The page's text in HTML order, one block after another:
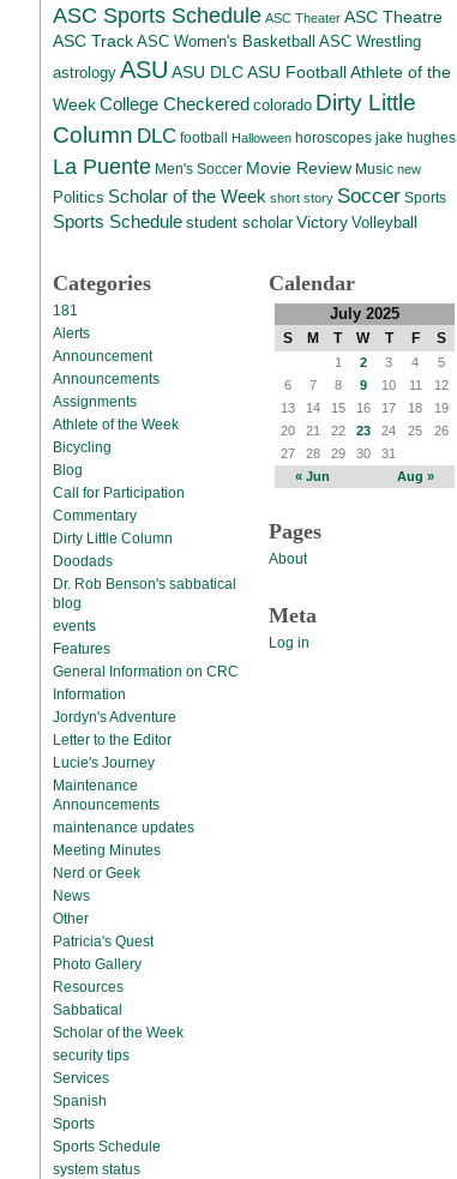
ASC Sports Schedule ASC Theater ASC Theatre
ASC Track ASC Women's Basketball ASC Wrestling
astrology ASU ASU DLCASU Football Athlete of the
Week College Checkered colorado Dirty Little
Column DLC football Halloween horoscopes jake hughes
La Puente Men's Soccer Movie Review Music new
Politics Scholar of the Week short story Soccer Sports
Sports Schedule student scholar Victory Volleyball
Categories
181
Alerts
Announcement
Announcements
Assignments
Athlete of the Week
Bicycling
Blog
Call for Participation
Commentary
Dirty Little Column
Doodads
Dr. Rob Benson's sabbatical
blog
events
Features
General Information on CRC
Information
Jordyn's Adventure
Letter to the Editor
Lucie's Journey
Maintenance
Announcements
maintenance updates
Meeting Minutes
Nerd or Geek
News
Other
Patricia's Quest
Photo Gallery
Resources
Sabbatical
Scholar of the Week
security tips
Services
Spanish
Sports
Sports Schedule
system status
Calendar
July 2025
S M T W T F S
« Jun Aug »
1 2 3 4
5
6
7 8 9 10 11
12
13
14 15 16 17 18
19
20
21 22 23 24 25
26
27
28 29 30 31
Pages
About
Meta
Log in